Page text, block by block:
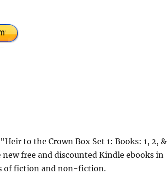
to the Crown Box Set 1: Books: 1, 2, &
free and discounted Kindle ebooks in
of fiction and non-fiction.